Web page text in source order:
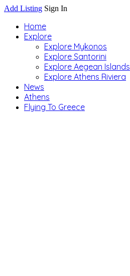
Add Listing Sign In
Home
Explore
Explore Mykonos
Explore Santorini
Explore Aegean Islands
Explore Athens Riviera
News
Athens
Flying To Greece